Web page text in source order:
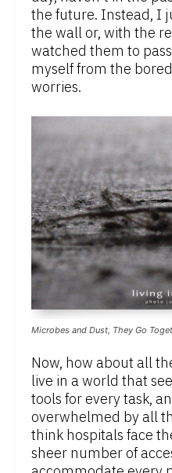
the future. Instead, I
the wall or, with the
watched them to
myself from the
worries.
Microbes and Dust, They Go
Now, how about all
live in a world that
tools for every task,
overwhelmed by all
think hospitals face
sheer number of